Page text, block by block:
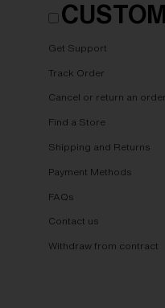
Get Support
Track Order
Cancel or return an order
Find a Store
Shipping and Returns
Payment Methods
FAQs
Contact us
Withdraw from contract